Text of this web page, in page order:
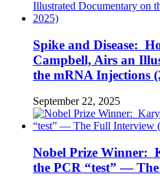
Spike and Disease:
Campbell, Airs an
the mRNA Injections
September 22, 2025
Nobel Prize Winner:
the PCR “test” —